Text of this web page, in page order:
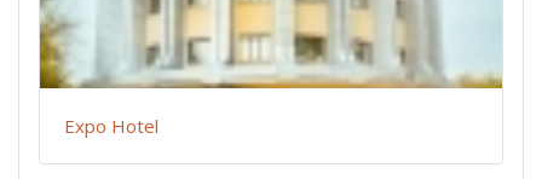
Expo Hotel